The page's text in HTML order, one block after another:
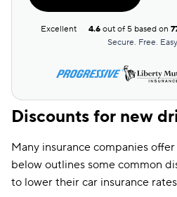
Excellent 4.6 out of 5 based on
Secure. Free.
Discounts for new
Many insurance companies offer
below outlines some common
to lower their car insurance